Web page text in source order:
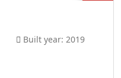
Built year: 2019